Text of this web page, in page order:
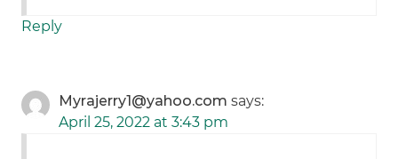
Reply
Myrajerry1@yahoo.com says:
April 25, 2022 at 3:43 pm